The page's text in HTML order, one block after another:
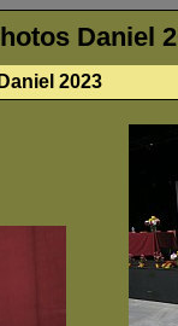
Daniel
2023